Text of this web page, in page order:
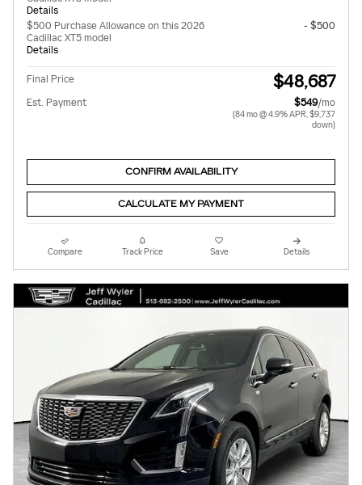
Details
$500 Purchase Allowance on this 2026
Cadillac XT5 model
Details
- $500
Final Price $48,687
Est. Payment $549/mo
(84 mo @ 4.9% APR, $9,737
down)
CONFIRM AVAILABILITY
CALCULATE MY PAYMENT
Compare Track Price Save Details